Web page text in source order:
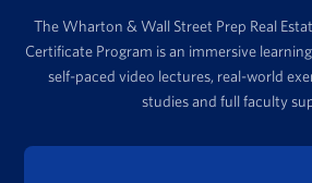
The Wharton & Wall Street Prep Real
Certificate Program is an immersive
self-paced video lectures, real-world
studies and full faculty